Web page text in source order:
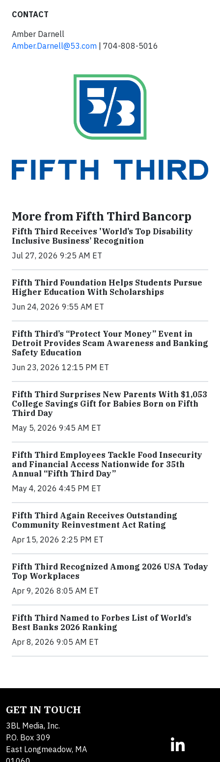
CONTACT
Amber Darnell
Amber.Darnell@53.com | 704-808-5016
More from Fifth Third Bancorp
Fifth Third Receives 'World’s Top Disability
Inclusive Business’ Recognition
Jul 27, 2026 9:25 AM ET
Fifth Third Foundation Helps Students Pursue
Higher Education With Scholarships
Jun 24, 2026 9:55 AM ET
Fifth Third’s “Protect Your Money” Event in
Detroit Provides Scam Awareness and Banking
Safety Education
Jun 23, 2026 12:15 PM ET
Fifth Third Surprises New Parents With $1,053
College Savings Gift for Babies Born on Fifth
Third Day
May 5, 2026 9:45 AM ET
Fifth Third Employees Tackle Food Insecurity
and Financial Access Nationwide for 35th
Annual “Fifth Third Day”
May 4, 2026 4:45 PM ET
Fifth Third Again Receives Outstanding
Community Reinvestment Act Rating
Apr 15, 2026 2:25 PM ET
Fifth Third Recognized Among 2026 USA Today
Top Workplaces
Apr 9, 2026 8:05 AM ET
Fifth Third Named to Forbes List of World’s
Best Banks 2026 Ranking
Apr 8, 2026 9:05 AM ET
GET IN TOUCH
3BL Media, Inc.
P.O. Box 309
East Longmeadow, MA